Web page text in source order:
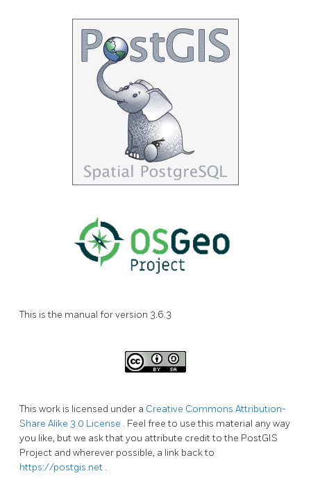
This is the manual for version 3.6.3
This work is licensed under a Creative Commons Attribution-
Share Alike 3.0 License . Feel free to use this material any way
you like, but we ask that you attribute credit to the PostGIS
Project and wherever possible, a link back to
https://postgis.net .